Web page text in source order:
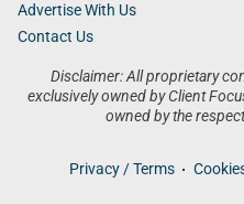
Disclaimer: All proprietary
exclusively owned by Client
owned by the
Privacy / Terms
Advertise With Us
Contact Us